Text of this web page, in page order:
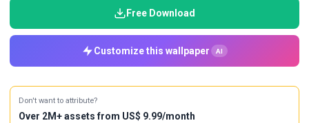
Free Download
Customize this wallpaper AI
Don't want to attribute?
Over 2M+ assets from US$ 9.99/month